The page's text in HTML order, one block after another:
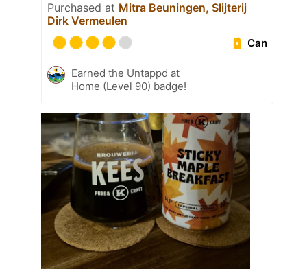
Purchased at Mitra Beuningen, Slijterij
Dirk Vermeulen
Can
Earned the Untappd at
Home (Level 90) badge!